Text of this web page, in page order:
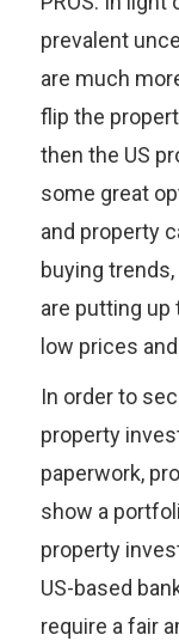
prevalent
are much
flip the
then the US
some great
and property
buying
are putting
low prices
In order to
property
paperwork,
show a
property
US-based
require a fair